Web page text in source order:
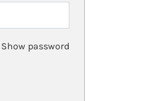
Show password